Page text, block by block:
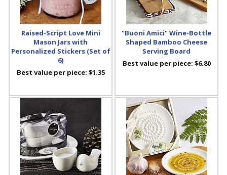
Raised-Script Love Mini
Mason Jars with
Personalized Stickers (Set of
6)
Best value per piece: $1.35
"Buoni Amici" Wine-Bottle
Shaped Bamboo Cheese
Serving Board
Best value per piece: $6.80